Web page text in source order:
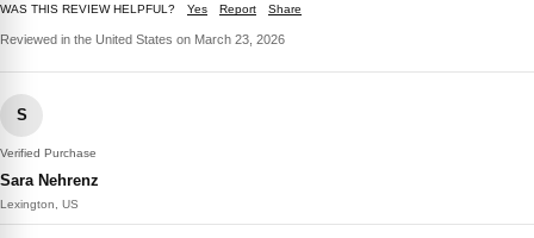
WAS THIS REVIEW HELPFUL? Yes Report Share
Reviewed in the United States on March 23, 2026
S
Verified Purchase
Sara Nehrenz
Lexington, US